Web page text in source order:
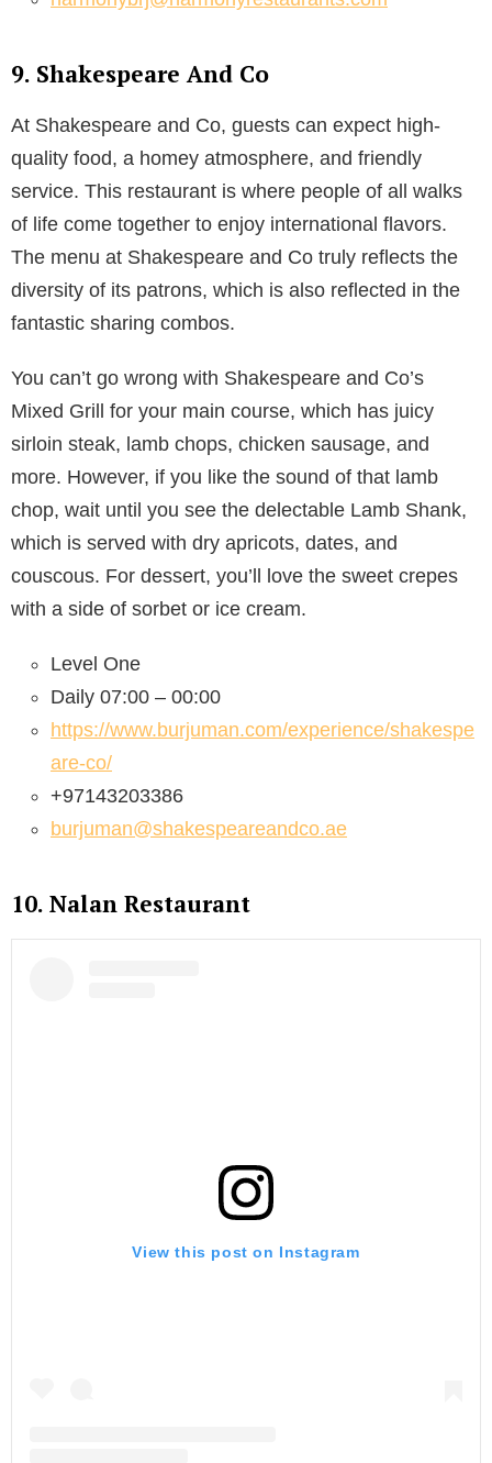
9. Shakespeare And Co
At Shakespeare and Co, guests can expect high-
quality food, a homey atmosphere, and friendly
service. This restaurant is where people of all walks
of life come together to enjoy international flavors.
The menu at Shakespeare and Co truly reflects the
diversity of its patrons, which is also reflected in the
fantastic sharing combos.
You can’t go wrong with Shakespeare and Co’s
Mixed Grill for your main course, which has juicy
sirloin steak, lamb chops, chicken sausage, and
more. However, if you like the sound of that lamb
chop, wait until you see the delectable Lamb Shank,
which is served with dry apricots, dates, and
couscous. For dessert, you’ll love the sweet crepes
with a side of sorbet or ice cream.
Level One
Daily 07:00 – 00:00
https://www.burjuman.com/experience/shakespe
are-co/
+97143203386
burjuman@shakespeareandco.ae
10. Nalan Restaurant
View this post on Instagram